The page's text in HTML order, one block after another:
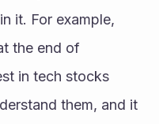
it. For example,
the end of
in tech stocks
them, and it